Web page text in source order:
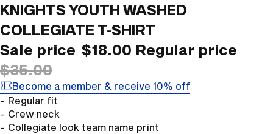
IMAGE
FULL
SCREEN
KNIGHTS YOUTH WASHED
COLLEGIATE T-SHIRT
Sale price $18.00 Regular price
$35.00
Become a member & receive 10% off
- Regular fit
- Crew neck
- Collegiate look team name print